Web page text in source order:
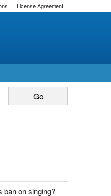
License Agreement
report this ad